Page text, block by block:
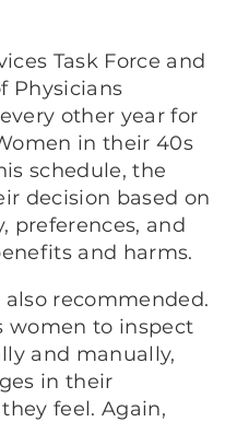
Task Force and
Physicians
every other year for
in their 40s
schedule, the
decision based on
preferences, and
and harms.
also recommended.
women to inspect
and manually,
in their
feel. Again,